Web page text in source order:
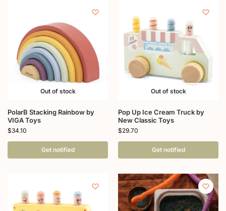
Out of stock
PolarB Stacking Rainbow by
VIGA Toys
$34.10
Get notified
Out of stock
Pop Up Ice Cream Truck by
New Classic Toys
$29.70
Get notified